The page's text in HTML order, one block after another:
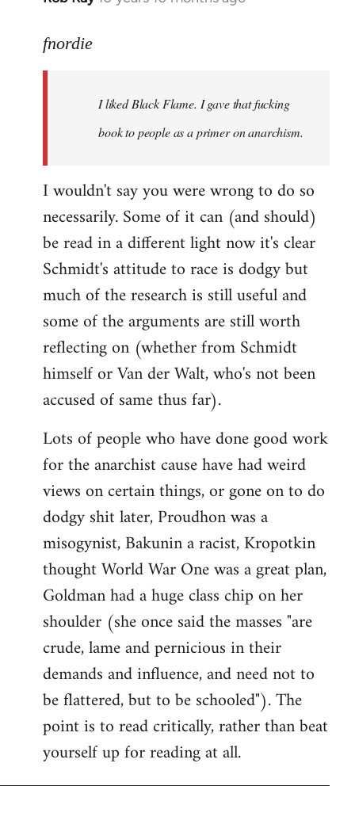
to
libcom.org
fnordie
I liked Black Flame. I gave that fucking
book to people as a primer on anarchism.
I wouldn't say you were wrong to do so
necessarily. Some of it can (and should)
be read in a different light now it's clear
Schmidt's attitude to race is dodgy but
much of the research is still useful and
some of the arguments are still worth
reflecting on (whether from Schmidt
himself or Van der Walt, who's not been
accused of same thus far).
Lots of people who have done good work
for the anarchist cause have had weird
views on certain things, or gone on to do
dodgy shit later, Proudhon was a
misogynist, Bakunin a racist, Kropotkin
thought World War One was a great plan,
Goldman had a huge class chip on her
shoulder (she once said the masses "are
crude, lame and pernicious in their
demands and influence, and need not to
be flattered, but to be schooled"). The
point is to read critically, rather than beat
yourself up for reading at all.